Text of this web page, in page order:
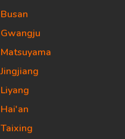
Busan
Gwangju
Matsuyama
Jingjiang
Liyang
Hai'an
Taixing